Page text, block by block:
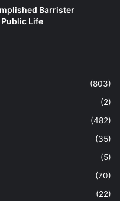
Barrister
Life
(803)
(2)
(482)
(35)
(5)
(70)
(22)